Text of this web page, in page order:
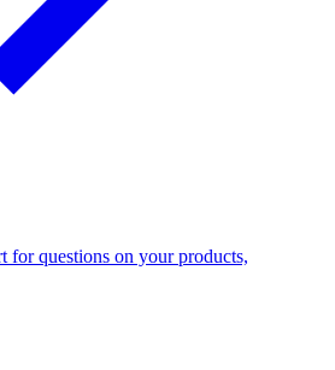
for questions on your products,